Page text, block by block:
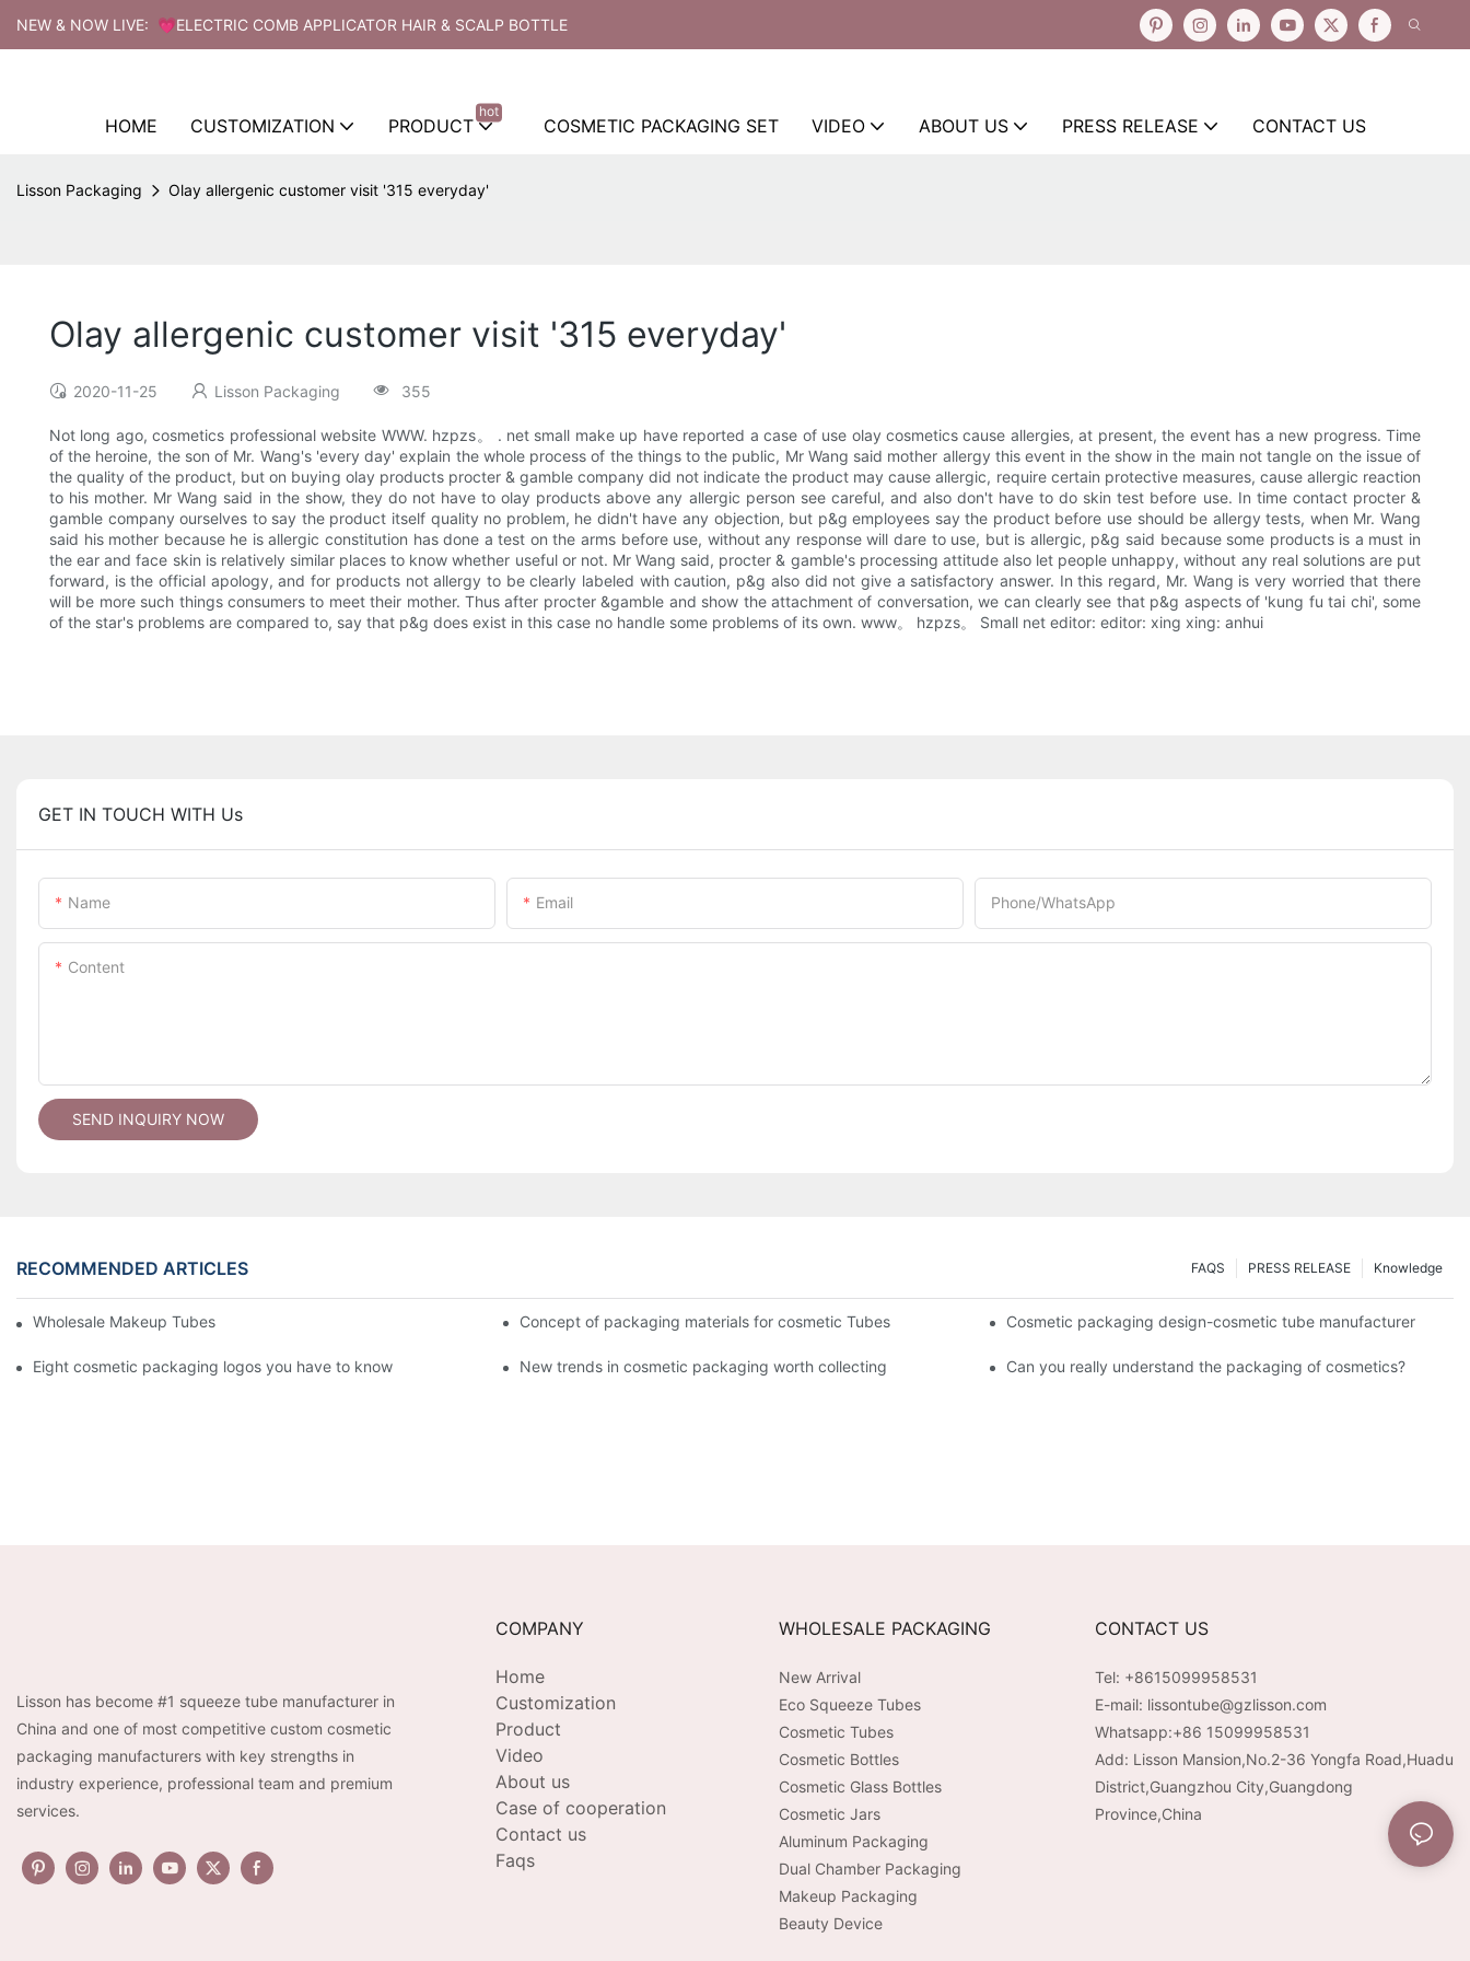
NEW & NOW LIVE: 💗ELECTRIC COMB APPLICATOR HAIR & SCALP BOTTLE
HOME CUSTOMIZATION PRODUCT
hot
COSMETIC PACKAGING SET VIDEO ABOUT US PRESS RELEASE CONTACT US
Lisson Packaging Olay allergenic customer visit '315 everyday'
Olay allergenic customer visit '315 everyday'
2020-11-25 Lisson Packaging 355
Not long ago, cosmetics professional website WWW. hzpzs。 . net small make up have reported a case of use olay cosmetics cause allergies, at present, the event has a new progress. Time
of the heroine, the son of Mr. Wang's 'every day' explain the whole process of the things to the public, Mr Wang said mother allergy this event in the show in the main not tangle on the issue of
the quality of the product, but on buying olay products procter & gamble company did not indicate the product may cause allergic, require certain protective measures, cause allergic reaction
to his mother. Mr Wang said in the show, they do not have to olay products above any allergic person see careful, and also don't have to do skin test before use. In time contact procter &
gamble company ourselves to say the product itself quality no problem, he didn't have any objection, but p&g employees say the product before use should be allergy tests, when Mr. Wang
said his mother because he is allergic constitution has done a test on the arms before use, without any response will dare to use, but is allergic, p&g said because some products is a must in
the ear and face skin is relatively similar places to know whether useful or not. Mr Wang said, procter & gamble's processing attitude also let people unhappy, without any real solutions are put
forward, is the official apology, and for products not allergy to be clearly labeled with caution, p&g also did not give a satisfactory answer. In this regard, Mr. Wang is very worried that there
will be more such things consumers to meet their mother. Thus after procter &gamble and show the attachment of conversation, we can clearly see that p&g aspects of 'kung fu tai chi', some
of the star's problems are compared to, say that p&g does exist in this case no handle some problems of its own. www。 hzpzs。 Small net editor: editor: xing xing: anhui
GET IN TOUCH WITH Us
Name Email Phone/whatsApp
Content
SEND INQUIRY NOW
RECOMMENDED ARTICLES Knowledge
PRESS RELEASE
FAQS
Wholesale Makeup Tubes Concept of packaging materials for cosmetic Tubes Cosmetic packaging design-cosmetic tube manufacturer
Eight cosmetic packaging logos you have to know New trends in cosmetic packaging worth collecting Can you really understand the packaging of cosmetics?
Lisson has become #1 squeeze tube manufacturer in
China and one of most competitive custom cosmetic
packaging manufacturers with key strengths in
industry experience, professional team and premium
services.
COMPANY
Home
Customization
Product
Video
About us
Case of cooperation
Contact us
Faqs
WHOLESALE PACKAGING
New Arrival
Eco Squeeze Tubes
Cosmetic Tubes
Cosmetic Bottles
Cosmetic Glass Bottles
Cosmetic Jars
Aluminum Packaging
Dual Chamber Packaging
Makeup Packaging
Beauty Device
CONTACT US
Tel: +8615099958531
E-mail: lissontube@gzlisson.com
Whatsapp:+86 15099958531
Add: Lisson Mansion,No.2-36 Yongfa Road,Huadu
District,Guangzhou City,Guangdong
Province,China